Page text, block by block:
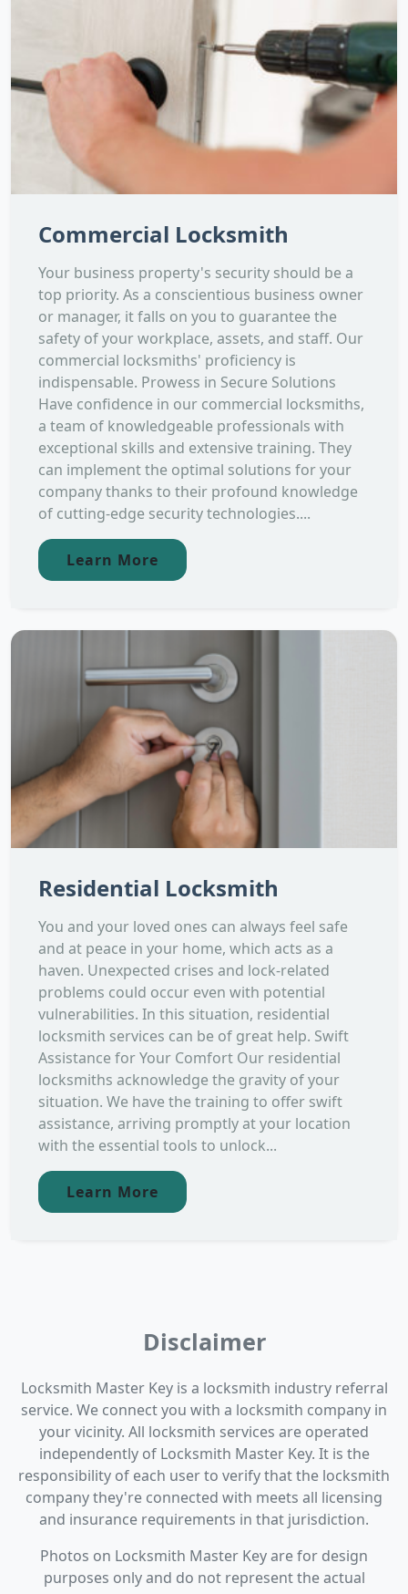
Commercial Locksmith
Your business property's security should be a
top priority. As a conscientious business owner
or manager, it falls on you to guarantee the
safety of your workplace, assets, and staff. Our
commercial locksmiths' proficiency is
indispensable. Prowess in Secure Solutions
Have confidence in our commercial locksmiths,
a team of knowledgeable professionals with
exceptional skills and extensive training. They
can implement the optimal solutions for your
company thanks to their profound knowledge
of cutting-edge security technologies....
Learn More
Residential Locksmith
You and your loved ones can always feel safe
and at peace in your home, which acts as a
haven. Unexpected crises and lock-related
problems could occur even with potential
vulnerabilities. In this situation, residential
locksmith services can be of great help. Swift
Assistance for Your Comfort Our residential
locksmiths acknowledge the gravity of your
situation. We have the training to offer swift
assistance, arriving promptly at your location
with the essential tools to unlock...
Learn More
Disclaimer
Locksmith Master Key is a locksmith industry referral
service. We connect you with a locksmith company in
your vicinity. All locksmith services are operated
independently of Locksmith Master Key. It is the
responsibility of each user to verify that the locksmith
company they're connected with meets all licensing
and insurance requirements in that jurisdiction.
Photos on Locksmith Master Key are for design
purposes only and do not represent the actual